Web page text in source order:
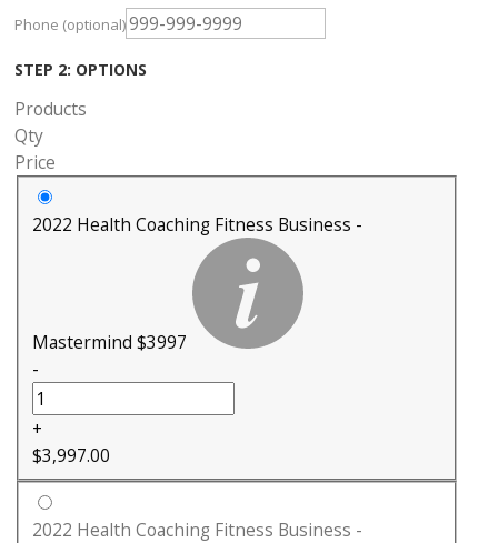
Phone (optional)
STEP 2: OPTIONS
Products
Qty
Price
2022 Health Coaching Fitness Business -
Mastermind $3997
-
+
$3,997.00
2022 Health Coaching Fitness Business -